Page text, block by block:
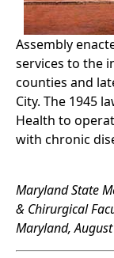
Assembly
services to the
counties and
City. The 1945
Health to
with chronic
Maryland State
& Chirurgical
Maryland,